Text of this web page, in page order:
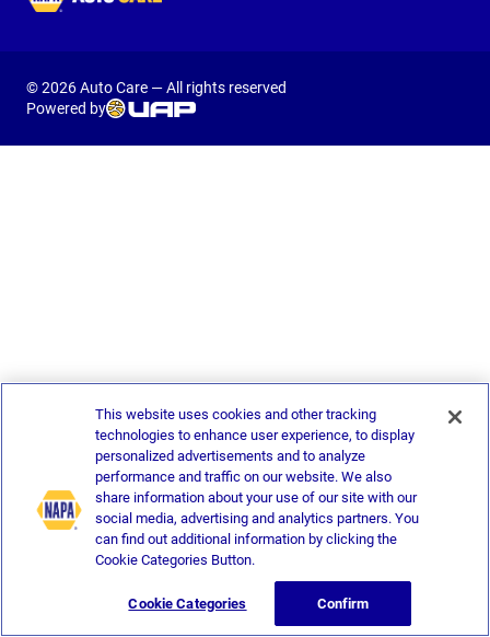
© 2026 Auto Care — All rights reserved
Powered by
This website uses cookies and other tracking
technologies to enhance user experience, to display
personalized advertisements and to analyze
performance and traffic on our website. We also
share information about your use of our site with our
social media, advertising and analytics partners. You
can find out additional information by clicking the
Cookie Categories Button.
Cookie Categories Confirm